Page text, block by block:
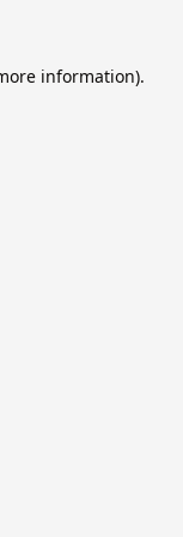
information).